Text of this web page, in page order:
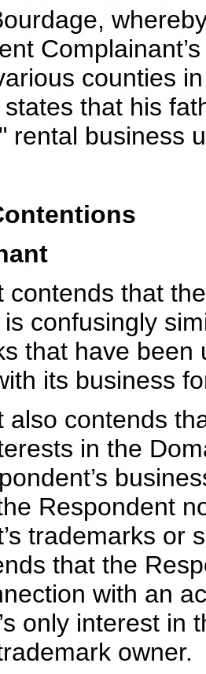
counties
that his
rental business
contends that
confusingly
that have
its business
also contends
in the
Respondent
trademarks or
that the
with an
only interest in
owner.